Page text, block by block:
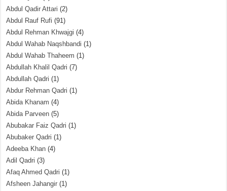
Abdul Qadir Attari (2)
Abdul Rauf Rufi (91)
Abdul Rehman Khwajgi (4)
Abdul Wahab Naqshbandi (1)
Abdul Wahab Thaheem (1)
Abdullah Khalil Qadri (7)
Abdullah Qadri (1)
Abdur Rehman Qadri (1)
Abida Khanam (4)
Abida Parveen (5)
Abubakar Faiz Qadri (1)
Abubaker Qadri (1)
Adeeba Khan (4)
Adil Qadri (3)
Afaq Ahmed Qadri (1)
Afsheen Jahangir (1)